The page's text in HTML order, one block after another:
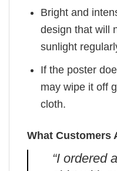
Bright and
design that will
sunlight
If the poster
may wipe it off
cloth.
What Customers
“I ordered